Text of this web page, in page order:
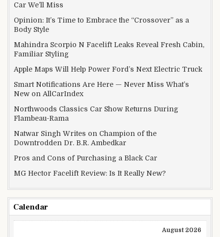
Car We’ll Miss
Opinion: It’s Time to Embrace the “Crossover” as a
Body Style
Mahindra Scorpio N Facelift Leaks Reveal Fresh Cabin,
Familiar Styling
Apple Maps Will Help Power Ford’s Next Electric Truck
Smart Notifications Are Here — Never Miss What’s
New on AllCarIndex
Northwoods Classics Car Show Returns During
Flambeau-Rama
Natwar Singh Writes on Champion of the
Downtrodden Dr. B.R. Ambedkar
Pros and Cons of Purchasing a Black Car
MG Hector Facelift Review: Is It Really New?
Calendar
August 2026